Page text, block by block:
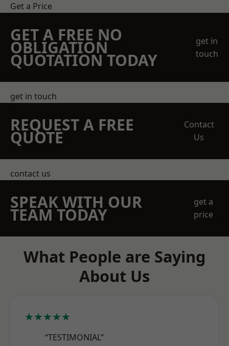
Get a Price
GET A FREE NO
OBLIGATION
QUOTATION TODAY
get in
touch
get in touch
REQUEST A FREE
QUOTE
Contact
Us
contact us
SPEAK WITH OUR
TEAM TODAY
get a
price
What People are Saying
About Us
★★★★★
“TESTIMONIAL”